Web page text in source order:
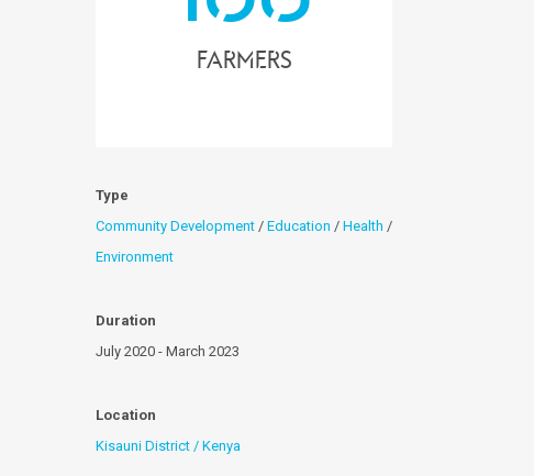
farmers
Type
Community Development / Education / Health /
Environment
Duration
July 2020 - March 2023
Location
Kisauni District / Kenya